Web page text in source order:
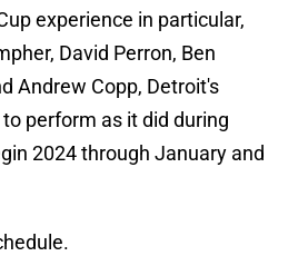
experience in particular,
David Perron, Ben
Andrew Copp, Detroit's
perform as it did during
2024 through January and